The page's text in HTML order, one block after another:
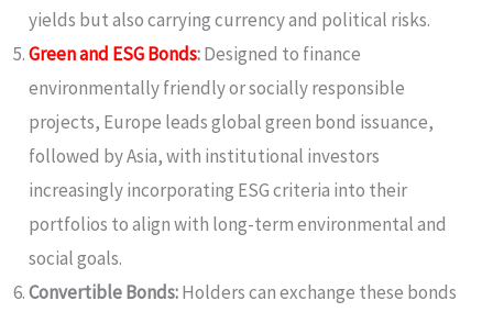
yields but also carrying currency and political risks.
Green and ESG Bonds:Designed to finance
environmentally friendly or socially responsible
projects, Europe leads global green bond issuance,
followed by Asia, with institutional investors
increasingly incorporating ESG criteria into their
portfolios to align with long-term environmental and
social goals.
Convertible Bonds:Holders can exchange these bonds